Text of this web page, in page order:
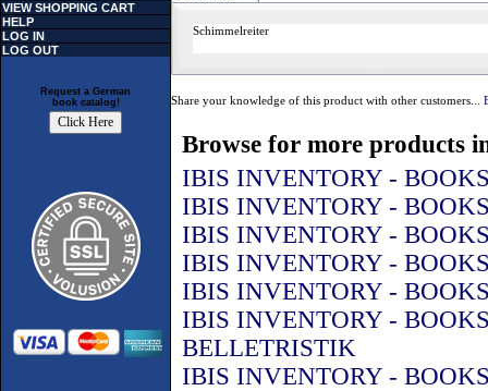
VIEW SHOPPING CART
HELP
LOG IN
LOG OUT
Request a German
book catalog!
Schimmelreiter
Share your knowledge of this product with other customers...
Browse for more products
IBIS INVENTORY -
IBIS INVENTORY -
IBIS INVENTORY -
IBIS INVENTORY -
IBIS INVENTORY -
IBIS INVENTORY -
BELLETRISTIK
IBIS INVENTORY -